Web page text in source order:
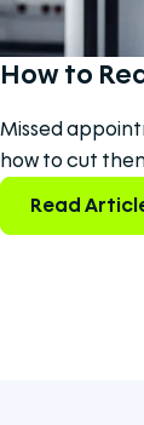
How to
Missed
how to cut
Read